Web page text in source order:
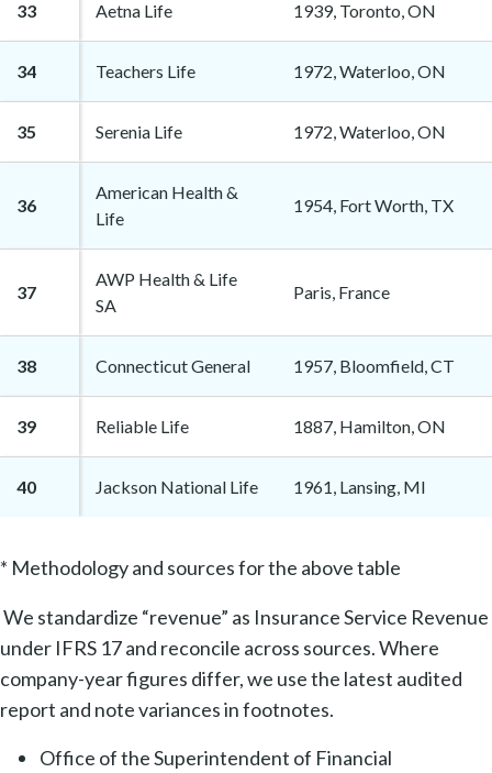
33 Aetna Life 1939, Toronto, ON
34 Teachers Life 1972, Waterloo, ON
35 Serenia Life 1972, Waterloo, ON
36
American Health &
Life
1954, Fort Worth, TX
37
AWP Health & Life
SA
Paris, France
38 Connecticut General 1957, Bloomfield, CT
39 Reliable Life 1887, Hamilton, ON
40 Jackson National Life 1961, Lansing, MI
* Methodology and sources for the above table
We standardize “revenue” as Insurance Service Revenue
under IFRS 17 and reconcile across sources. Where
company-year figures differ, we use the latest audited
report and note variances in footnotes.
Office of the Superintendent of Financial